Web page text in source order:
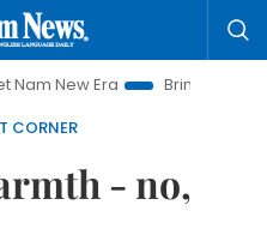
Era
Bringing Resolutions to
CORNER
- no,